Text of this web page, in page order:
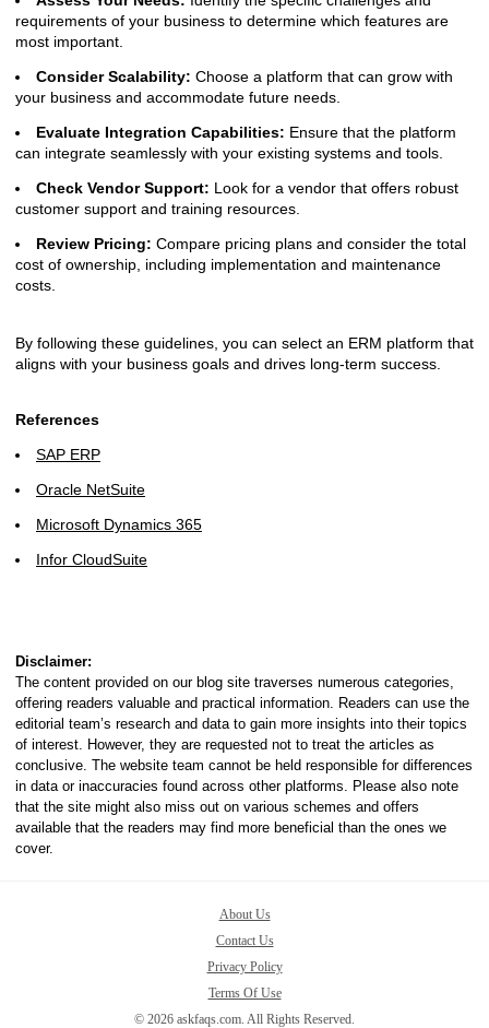
requirements of your business to determine which features are
most important.
Consider Scalability: Choose a platform that can grow with
your business and accommodate future needs.
Evaluate Integration Capabilities: Ensure that the platform
can integrate seamlessly with your existing systems and tools.
Check Vendor Support: Look for a vendor that offers robust
customer support and training resources.
Review Pricing: Compare pricing plans and consider the total
cost of ownership, including implementation and maintenance
costs.
By following these guidelines, you can select an ERM platform that
aligns with your business goals and drives long-term success.
References
SAP ERP
Oracle NetSuite
Microsoft Dynamics 365
Infor CloudSuite
Disclaimer:
The content provided on our blog site traverses numerous categories,
offering readers valuable and practical information. Readers can use the
editorial team’s research and data to gain more insights into their topics
of interest. However, they are requested not to treat the articles as
conclusive. The website team cannot be held responsible for differences
in data or inaccuracies found across other platforms. Please also note
that the site might also miss out on various schemes and offers
available that the readers may find more beneficial than the ones we
cover.
About Us
Contact Us
Privacy Policy
Terms Of Use
© 2026 askfaqs.com. All Rights Reserved.